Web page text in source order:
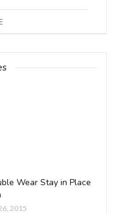
Wear Stay in Place
2015